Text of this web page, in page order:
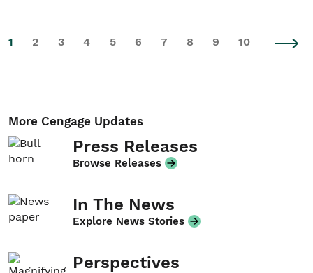
1 2 3 4 5 6 7 8 9 10
More Cengage Updates
Press Releases
Browse Releases
In The News
Explore News Stories
Perspectives